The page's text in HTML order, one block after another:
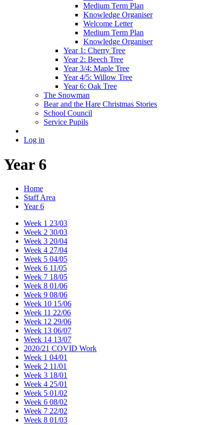
Medium Term Plan
Knowledge Organiser
Welcome Letter
Medium Term Plan
Knowledge Organiser
Year 1: Cherry Tree
Year 2: Beech Tree
Year 3/4: Maple Tree
Year 4/5: Willow Tree
Year 6: Oak Tree
The Snowman
Bear and the Hare Christmas Stories
School Council
Service Pupils
Log in
Year 6
Home
Staff Area
Year 6
Week 1 23/03
Week 2 30/03
Week 3 20/04
Week 4 27/04
Week 5 04/05
Week 6 11/05
Week 7 18/05
Week 8 01/06
Week 9 08/06
Week 10 15/06
Week 11 22/06
Week 12 29/06
Week 13 06/07
Week 14 13/07
2020/21 COVID Work
Week 1 04/01
Week 2 11/01
Week 3 18/01
Week 4 25/01
Week 5 01/02
Week 6 08/02
Week 7 22/02
Week 8 01/03